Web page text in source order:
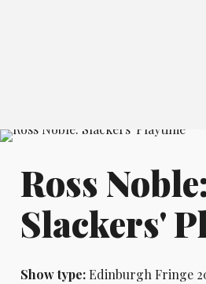
Ross
Slackers'
Show type:Edinburgh Fringe